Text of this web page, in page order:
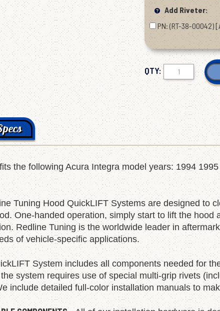
Add Riveter:
PN: (RT-38-00042)
QTY:
the following Acura Integra model years: 1994
Tuning Hood QuickLIFT Systems are designed to
One-handed operation, simply start to lift the hood
Redline Tuning is the worldwide leader in
of vehicle-specific applications.
System includes all components needed for
system requires use of special multi-grip rivets
include detailed full-color installation manuals to